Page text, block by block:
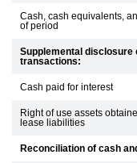
Cash, cash equivalents,
of period
Supplemental disclosure
transactions:
Cash paid for interest
Right of use assets
lease liabilities
Reconciliation of cash